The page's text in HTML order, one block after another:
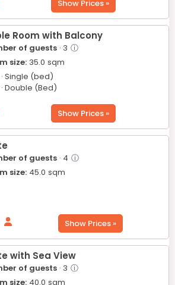
Show Prices »
Room with Balcony
of guests · 3 ⓘ
size: 35.0 sqm
· Single (bed)
· Double (Bed)
Show Prices »
of guests · 4 ⓘ
size: 45.0 sqm
Show Prices »
with Sea View
of guests · 3 ⓘ
size: 40.0 sqm